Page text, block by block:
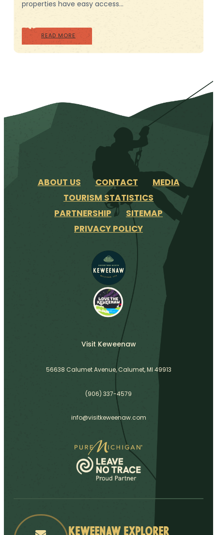
properties have easy access…
READ MORE
ABOUT US CONTACT
MEDIA
TOURISM STATISTICS
PARTNERSHIP
SITEMAP
PRIVACY POLICY
Visit Keweenaw
56638 Calumet Avenue, Calumet, MI 49913
(906) 337-4579
info@visitkeweenaw.com
Keweenaw Explorer